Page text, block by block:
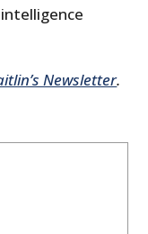
Newsletter.